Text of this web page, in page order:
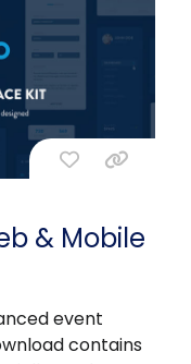
& Mobile
event
contains